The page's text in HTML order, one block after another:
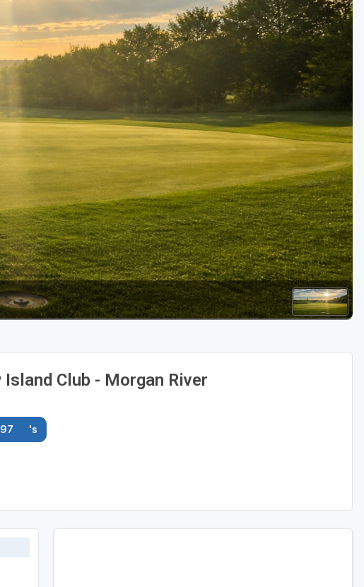
Kentucky
Louisiana
Mississippi
North Carolina
South Carolina
Virginia
West Virginia
Club - Morgan River
's